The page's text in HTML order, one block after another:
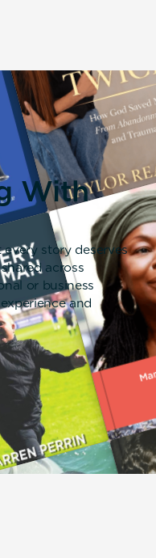
With
story deserves
across
or business
and